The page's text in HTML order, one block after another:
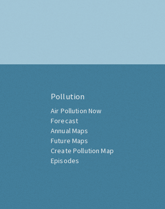
Pollution
Air Pollution Now
Forecast
Annual Maps
Future Maps
Create Pollution Map
Episodes